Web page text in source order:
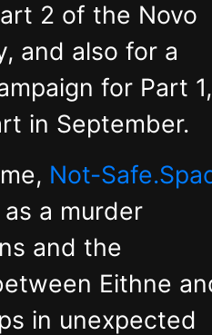
2 of the Novo
and also for a
for Part 1,
in September.
Not-
a murder
and the
Eithne
in unexpected